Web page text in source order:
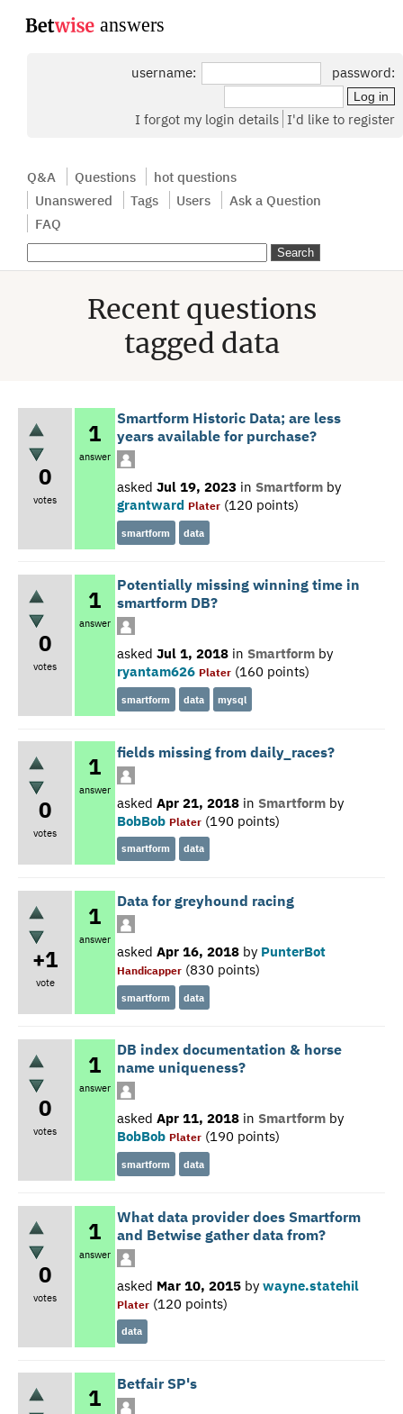
username: password:
I forgot my login details I'd like to register
Q&A Questions
hot questions
Unanswered
Tags Users
Ask a Question
FAQ
Recent questions
tagged data
0
votes
1
answer
Smartform Historic Data; are less
years available for purchase?
asked Jul 19, 2023 in Smartform by
grantward Plater (120 points)
smartform data
0
votes
1
answer
Potentially missing winning time in
smartform DB?
asked Jul 1, 2018 in Smartform by
ryantam626 Plater (160 points)
smartform data mysql
0
votes
1
answer
fields missing from daily_races?
asked Apr 21, 2018 in Smartform by
BobBob Plater (190 points)
smartform data
+1
vote
1
answer
Data for greyhound racing
asked Apr 16, 2018 by PunterBot
Handicapper (830 points)
smartform data
0
votes
1
answer
DB index documentation & horse
name uniqueness?
asked Apr 11, 2018 in Smartform by
BobBob Plater (190 points)
smartform data
0
votes
1
answer
What data provider does Smartform
and Betwise gather data from?
asked Mar 10, 2015 by wayne.statehil
Plater (120 points)
data
1
Betfair SP's